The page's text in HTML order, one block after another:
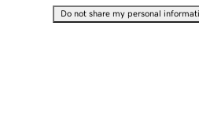
Do not share my personal